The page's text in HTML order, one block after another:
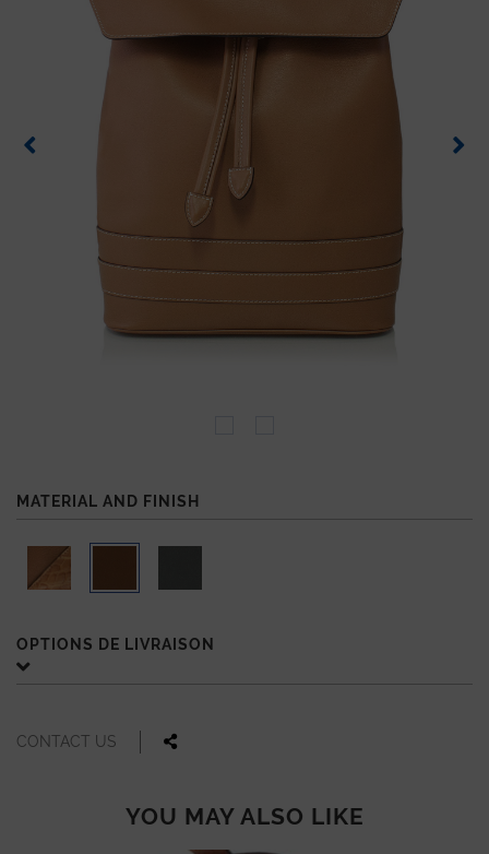
MATERIAL AND FINISH
OPTIONS DE LIVRAISON
CONTACT US
YOU MAY ALSO LIKE